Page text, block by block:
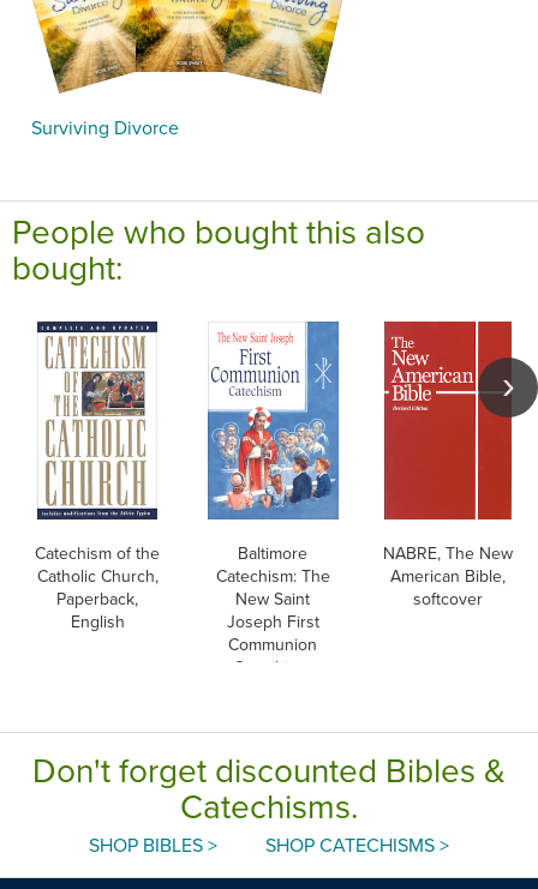
Surviving Divorce
People who bought this also
bought:
Catechism of the
Catholic Church,
Paperback,
English
Baltimore
Catechism: The
New Saint
Joseph First
Communion
Catechism,
NABRE, The New
American Bible,
softcover
Don't forget discounted Bibles &
Catechisms.
SHOP BIBLES > SHOP CATECHISMS >